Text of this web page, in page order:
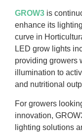
GROW3 is
enhance its
curve in
LED grow lights
providing growers
illumination to
and nutritional
For growers
innovation,
lighting solutions